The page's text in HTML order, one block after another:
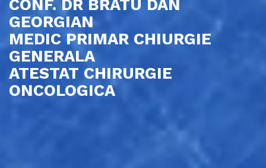
CONF. DR BRATU DAN
GEORGIAN
MEDIC PRIMAR CHIURGIE
GENERALA
ATESTAT CHIRURGIE
ONCOLOGICA